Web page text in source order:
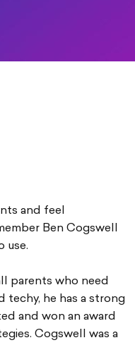
and feel
Ben Cogswell
use.
parents who need
techy, he has a strong
and won an award
Cogswell was a